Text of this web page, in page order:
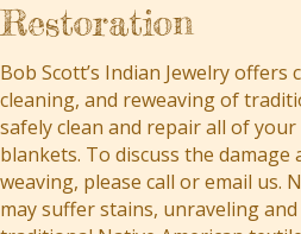
Restoration
Bob Scott’s Indian Jewelry
cleaning, and reweaving of
safely clean and repair all of
blankets. To discuss the
weaving, please call or email us.
may suffer stains, unraveling